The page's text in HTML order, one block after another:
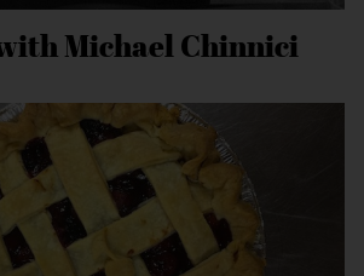
Michael Chinnici